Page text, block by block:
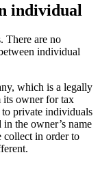
individual
There are no
individual
which is a legally
its owner for tax
private individuals
the owner’s name
collect in order to